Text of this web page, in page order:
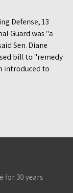
Defense, 13
Guard was "a
Sen. Diane
bill to "remedy
introduced to
for 30 years